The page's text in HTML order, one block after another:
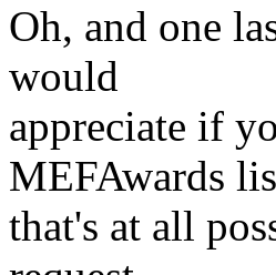
Oh, and one
would
appreciate if
MEFAwards
that's at all